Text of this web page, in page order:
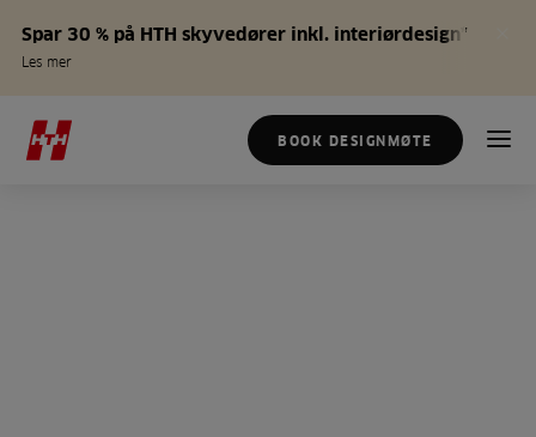
Spar 30 % på HTH skyvedører inkl. interiørdesign*
Les mer
BOOK DESIGNMØTE